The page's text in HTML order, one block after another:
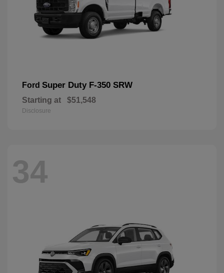
Ford Super Duty F-350 SRW
Starting at $51,548
Disclosure
34